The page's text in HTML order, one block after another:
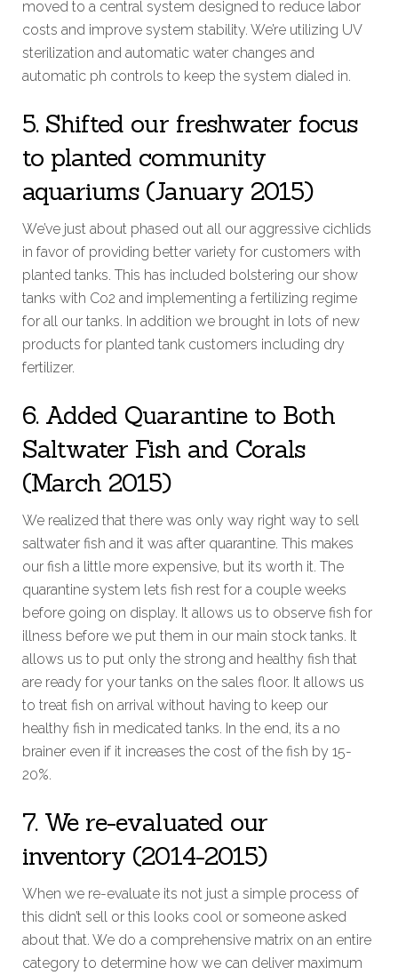
moved to a central system designed to reduce labor
costs and improve system stability. We’re utilizing UV
sterilization and automatic water changes and
automatic ph controls to keep the system dialed in.
5. Shifted our freshwater focus
to planted community
aquariums (January 2015)
We’ve just about phased out all our aggressive cichlids
in favor of providing better variety for customers with
planted tanks. This has included bolstering our show
tanks with Co2 and implementing a fertilizing regime
for all our tanks. In addition we brought in lots of new
products for planted tank customers including dry
fertilizer.
6. Added Quarantine to Both
Saltwater Fish and Corals
(March 2015)
We realized that there was only way right way to sell
saltwater fish and it was after quarantine. This makes
our fish a little more expensive, but its worth it. The
quarantine system lets fish rest for a couple weeks
before going on display. It allows us to observe fish for
illness before we put them in our main stock tanks. It
allows us to put only the strong and healthy fish that
are ready for your tanks on the sales floor. It allows us
to treat fish on arrival without having to keep our
healthy fish in medicated tanks. In the end, its a no
brainer even if it increases the cost of the fish by 15-
20%.
7. We re-evaluated our
inventory (2014-2015)
When we re-evaluate its not just a simple process of
this didn’t sell or this looks cool or someone asked
about that. We do a comprehensive matrix on an entire
category to determine how we can deliver maximum